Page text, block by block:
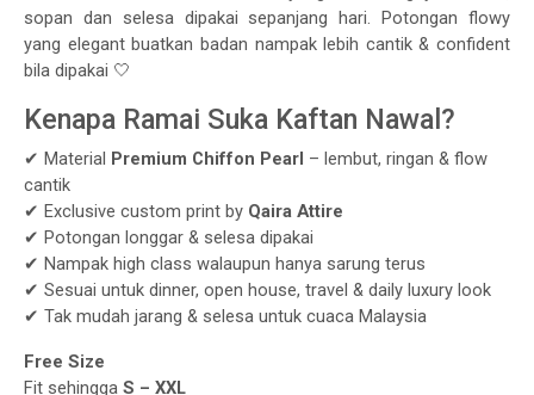
sopan dan selesa dipakai sepanjang hari. Potongan flowy
yang elegant buatkan badan nampak lebih cantik & confident
bila dipakai 🤍
Kenapa Ramai Suka Kaftan Nawal?
✔ Material Premium Chiffon Pearl – lembut, ringan & flow
cantik
✔ Exclusive custom print by Qaira Attire
✔ Potongan longgar & selesa dipakai
✔ Nampak high class walaupun hanya sarung terus
✔ Sesuai untuk dinner, open house, travel & daily luxury look
✔ Tak mudah jarang & selesa untuk cuaca Malaysia
Free Size
Fit sehingga S – XXL